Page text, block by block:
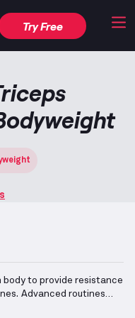
Try Free
body to provide resistance
Advanced routines
a high level of